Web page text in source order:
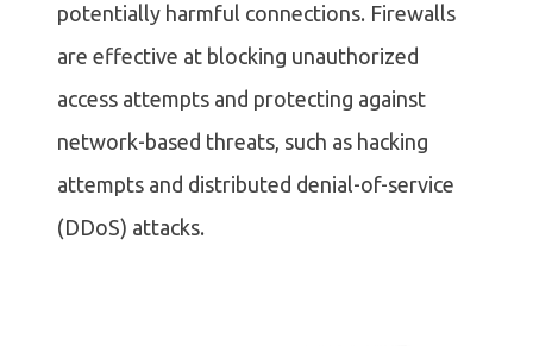
potentially harmful connections. Firewalls
are effective at blocking unauthorized
access attempts and protecting against
network-based threats, such as hacking
attempts and distributed denial-of-service
(DDoS) attacks.